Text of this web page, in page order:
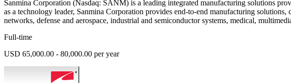
Sanmina Corporation (Nasdaq: SANM) is a leading integrated manufacturing solutions
as a technology leader, Sanmina Corporation provides end-to-end manufacturing
networks, defense and aerospace, industrial and semiconductor systems, medical,
Full-time
USD 65,000.00 - 80,000.00 per year